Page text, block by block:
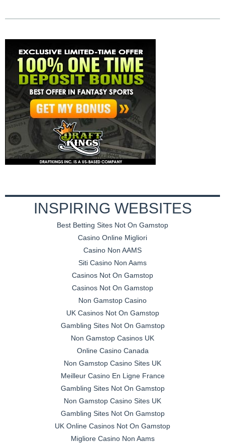
INSPIRING WEBSITES
Best Betting Sites Not On Gamstop
Casino Online Migliori
Casino Non AAMS
Siti Casino Non Aams
Casinos Not On Gamstop
Casinos Not On Gamstop
Non Gamstop Casino
UK Casinos Not On Gamstop
Gambling Sites Not On Gamstop
Non Gamstop Casinos UK
Online Casino Canada
Non Gamstop Casino Sites UK
Meilleur Casino En Ligne France
Gambling Sites Not On Gamstop
Non Gamstop Casino Sites UK
Gambling Sites Not On Gamstop
UK Online Casinos Not On Gamstop
Migliore Casino Non Aams